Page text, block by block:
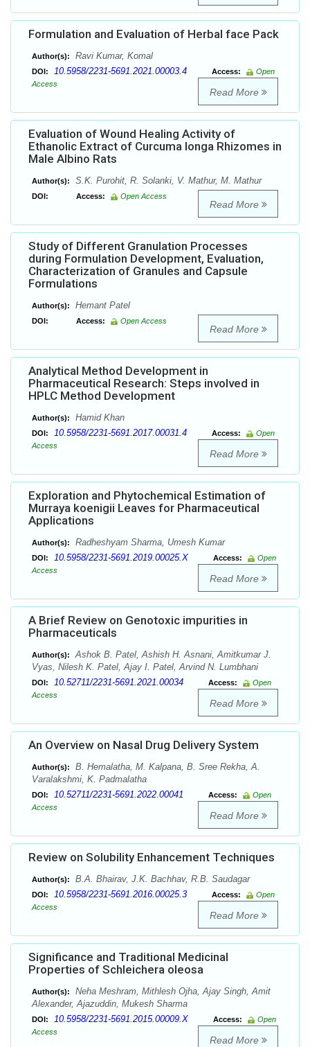
Formulation and Evaluation of Herbal face Pack
Author(s): Ravi Kumar, Komal
DOI: 10.5958/2231-5691.2021.00003.4 Access:
Open
Access
Read More
Evaluation of Wound Healing Activity of
Ethanolic Extract of Curcuma longa Rhizomes in
Male Albino Rats
Author(s): S.K. Purohit, R. Solanki, V. Mathur, M. Mathur
DOI: Access: Open Access
Read More
Study of Different Granulation Processes
during Formulation Development, Evaluation,
Characterization of Granules and Capsule
Formulations
Author(s): Hemant Patel
DOI: Access: Open Access
Read More
Analytical Method Development in
Pharmaceutical Research: Steps involved in
HPLC Method Development
Author(s): Hamid Khan
DOI: 10.5958/2231-5691.2017.00031.4 Access:
Open
Access
Read More
Exploration and Phytochemical Estimation of
Murraya koenigii Leaves for Pharmaceutical
Applications
Author(s): Radheshyam Sharma, Umesh Kumar
DOI: 10.5958/2231-5691.2019.00025.X Access:
Open
Access
Read More
A Brief Review on Genotoxic impurities in
Pharmaceuticals
Author(s):
Ashok B. Patel, Ashish H. Asnani, Amitkumar J.
Vyas, Nilesh K. Patel, Ajay I. Patel, Arvind N. Lumbhani
DOI: 10.52711/2231-5691.2021.00034 Access:
Open
Access
Read More
An Overview on Nasal Drug Delivery System
Author(s):
B. Hemalatha, M. Kalpana, B. Sree Rekha, A.
Varalakshmi, K. Padmalatha
DOI: 10.52711/2231-5691.2022.00041 Access:
Open
Access
Read More
Review on Solubility Enhancement Techniques
Author(s): B.A. Bhairav, J.K. Bachhav, R.B. Saudagar
DOI: 10.5958/2231-5691.2016.00025.3 Access:
Open
Access
Read More
Significance and Traditional Medicinal
Properties of Schleichera oleosa
Author(s):
Neha Meshram, Mithlesh Ojha, Ajay Singh, Amit
Alexander, Ajazuddin, Mukesh Sharma
DOI: 10.5958/2231-5691.2015.00009.X Access:
Open
Access
Read More